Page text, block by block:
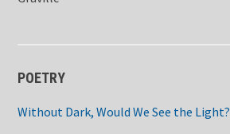
POETRY
Without Dark, Would We See the Light?